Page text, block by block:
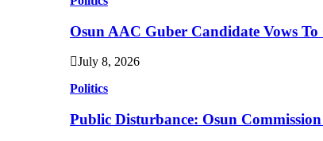
Osun AAC Guber Candidate Vows
July 8, 2026
Politics
Public Disturbance: Osun